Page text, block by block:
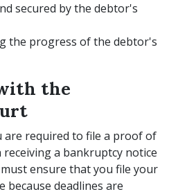
secured by the debtor's
the progress of the debtor's
the
are required to file a proof of
a bankruptcy notice
ensure that you file your
because deadlines are